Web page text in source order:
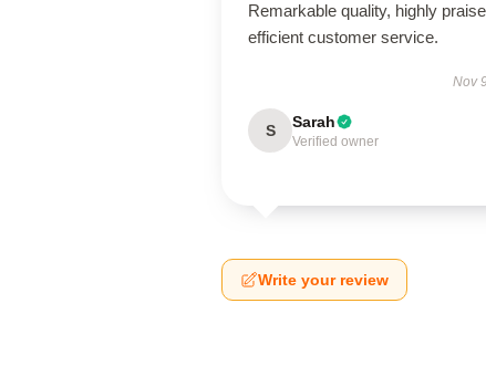
Remarkable quality, highly
efficient customer service.
Nov
S Sarah
Verified owner
Write your review